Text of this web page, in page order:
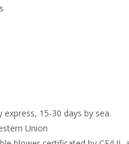
express, 15-30 days by sea.
Union